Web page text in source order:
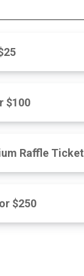
$100
Raffle Ticket
$250